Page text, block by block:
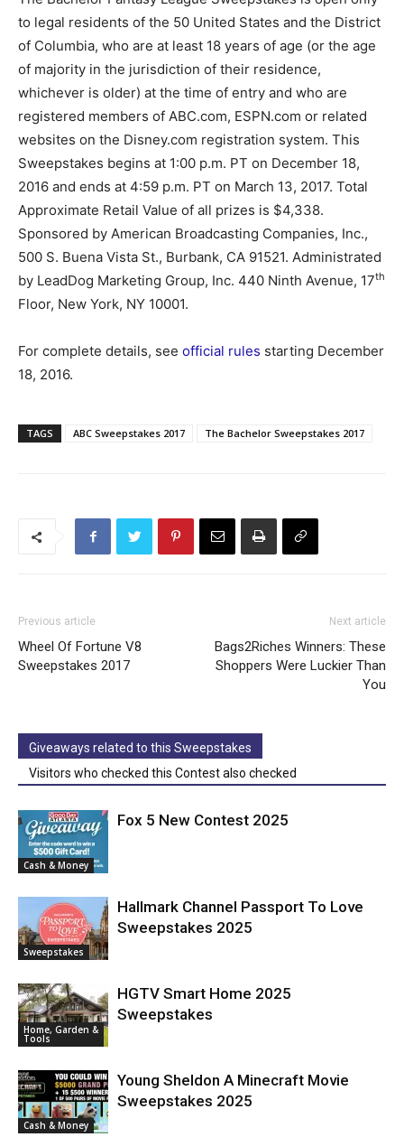
to legal residents of the 50 United States and the District
of Columbia, who are at least 18 years of age (or the age
of majority in the jurisdiction of their residence,
whichever is older) at the time of entry and who are
registered members of ABC.com, ESPN.com or related
websites on the Disney.com registration system. This
Sweepstakes begins at 1:00 p.m. PT on December 18,
2016 and ends at 4:59 p.m. PT on March 13, 2017. Total
Approximate Retail Value of all prizes is $4,338.
Sponsored by American Broadcasting Companies, Inc.,
500 S. Buena Vista St., Burbank, CA 91521. Administrated
by LeadDog Marketing Group, Inc. 440 Ninth Avenue, 17th
Floor, New York, NY 10001.
For complete details, see official rules starting December
18, 2016.
TAGS ABC Sweepstakes 2017 The Bachelor Sweepstakes 2017
Previous article
Wheel Of Fortune V8
Sweepstakes 2017
Next article
Bags2Riches Winners: These
Shoppers Were Luckier Than
You
Giveaways related to this Sweepstakes
Visitors who checked this Contest also checked
Cash & Money
Fox 5 New Contest 2025
Sweepstakes
Hallmark Channel Passport To Love
Sweepstakes 2025
Home, Garden &
Tools
HGTV Smart Home 2025
Sweepstakes
Cash & Money
Young Sheldon A Minecraft Movie
Sweepstakes 2025